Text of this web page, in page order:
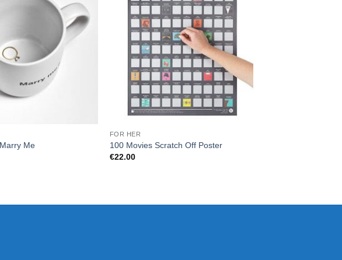
Me
FOR HER
100 Movies Scratch Off Poster
€22.00